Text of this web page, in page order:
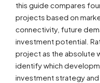
this guide compares
projects based on
connectivity, future
investment potential.
project as the absolute
identify which
investment strategy